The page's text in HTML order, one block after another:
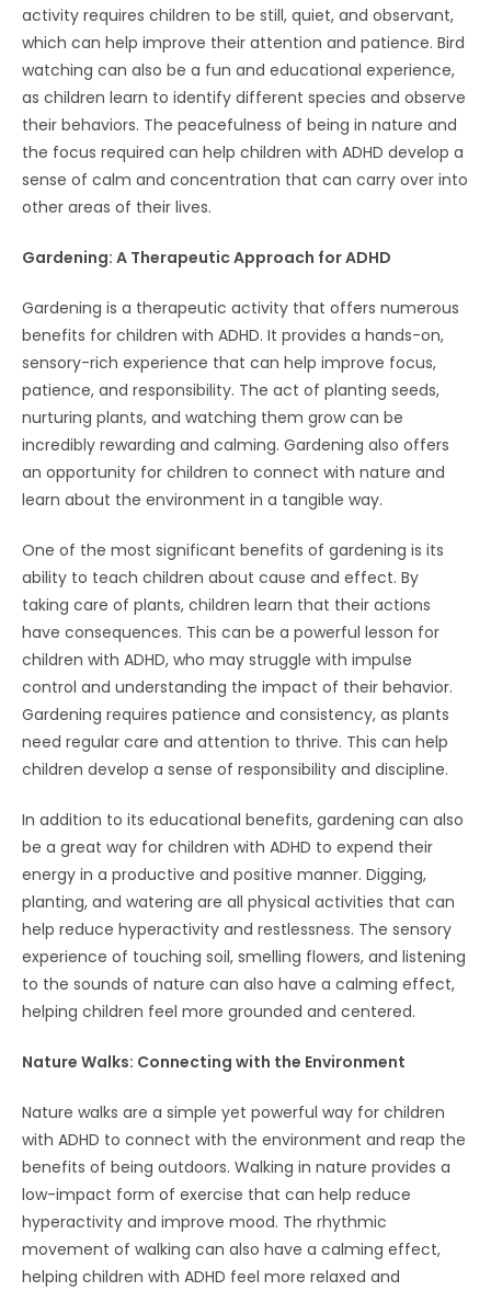
activity requires children to be still, quiet, and observant,
which can help improve their attention and patience. Bird
watching can also be a fun and educational experience,
as children learn to identify different species and observe
their behaviors. The peacefulness of being in nature and
the focus required can help children with ADHD develop a
sense of calm and concentration that can carry over into
other areas of their lives.
Gardening: A Therapeutic Approach for ADHD
Gardening is a therapeutic activity that offers numerous
benefits for children with ADHD. It provides a hands-on,
sensory-rich experience that can help improve focus,
patience, and responsibility. The act of planting seeds,
nurturing plants, and watching them grow can be
incredibly rewarding and calming. Gardening also offers
an opportunity for children to connect with nature and
learn about the environment in a tangible way.
One of the most significant benefits of gardening is its
ability to teach children about cause and effect. By
taking care of plants, children learn that their actions
have consequences. This can be a powerful lesson for
children with ADHD, who may struggle with impulse
control and understanding the impact of their behavior.
Gardening requires patience and consistency, as plants
need regular care and attention to thrive. This can help
children develop a sense of responsibility and discipline.
In addition to its educational benefits, gardening can also
be a great way for children with ADHD to expend their
energy in a productive and positive manner. Digging,
planting, and watering are all physical activities that can
help reduce hyperactivity and restlessness. The sensory
experience of touching soil, smelling flowers, and listening
to the sounds of nature can also have a calming effect,
helping children feel more grounded and centered.
Nature Walks: Connecting with the Environment
Nature walks are a simple yet powerful way for children
with ADHD to connect with the environment and reap the
benefits of being outdoors. Walking in nature provides a
low-impact form of exercise that can help reduce
hyperactivity and improve mood. The rhythmic
movement of walking can also have a calming effect,
helping children with ADHD feel more relaxed and